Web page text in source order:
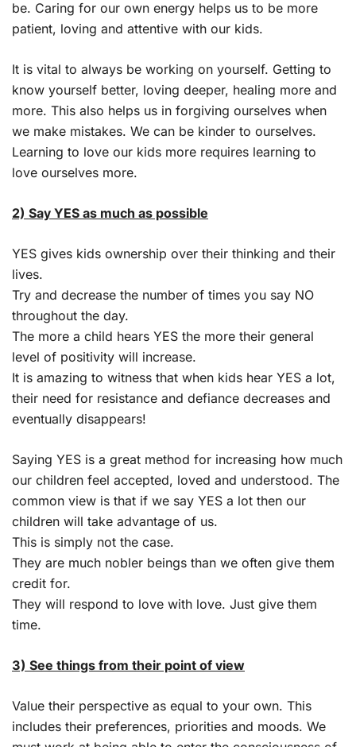
be. Caring for our own energy helps us to be more
patient, loving and attentive with our kids.
It is vital to always be working on yourself. Getting to
know yourself better, loving deeper, healing more and
more. This also helps us in forgiving ourselves when
we make mistakes. We can be kinder to ourselves.
Learning to love our kids more requires learning to
love ourselves more.
2) Say YES as much as possible
YES gives kids ownership over their thinking and their
lives.
Try and decrease the number of times you say NO
throughout the day.
The more a child hears YES the more their general
level of positivity will increase.
It is amazing to witness that when kids hear YES a lot,
their need for resistance and defiance decreases and
eventually disappears!
Saying YES is a great method for increasing how much
our children feel accepted, loved and understood. The
common view is that if we say YES a lot then our
children will take advantage of us.
This is simply not the case.
They are much nobler beings than we often give them
credit for.
They will respond to love with love. Just give them
time.
3) See things from their point of view
Value their perspective as equal to your own. This
includes their preferences, priorities and moods. We